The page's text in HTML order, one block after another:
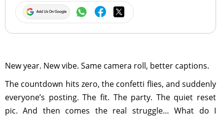
New year. New vibe. Same camera roll, better captions.
The countdown hits zero, the confetti flies, and suddenly
everyone’s posting. The fit. The party. The quiet reset
pic. And then comes the real struggle… What do I